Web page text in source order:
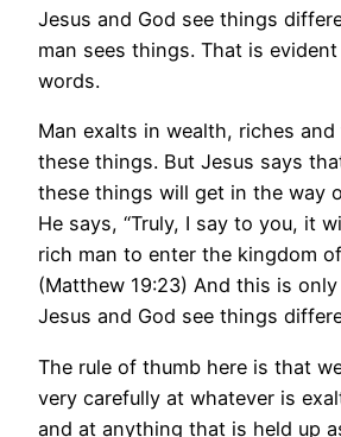
Jesus and God see things
man sees things. That is
words.
Man exalts in wealth, riches
these things. But Jesus says
these things will get in the way
He says, “Truly, I say to you, it
rich man to enter the kingdom of
(Matthew 19:23) And this is
Jesus and God see things
The rule of thumb here is that
very carefully at whatever is
and at anything that is held up